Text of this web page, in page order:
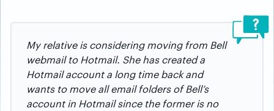
My relative is considering moving from Bell
webmail to Hotmail. She has created a
Hotmail account a long time back and
wants to move all email folders of Bell’s
account in Hotmail since the former is no